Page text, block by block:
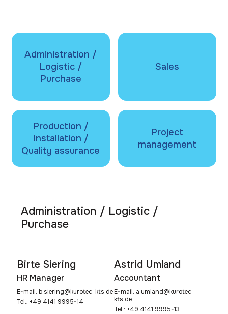
Administration /
Logistic /
Purchase
Sales
Production /
Installation /
Quality assurance
Project
management
Administration / Logistic /
Purchase
Birte Siering
HR Manager
E-mail: b.siering@kurotec-kts.de
Tel.: +49 4141 9995-14
Astrid Umland
Accountant
E-mail: a.umland@kurotec-
kts.de
Tel.: +49 4141 9995-13